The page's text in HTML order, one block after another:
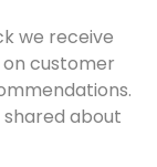
we receive
customer
shared about